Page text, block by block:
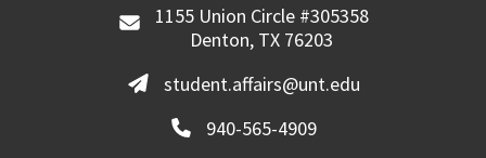
1155 Union Circle #305358
Denton, TX 76203
student.affairs@unt.edu
940-565-4909